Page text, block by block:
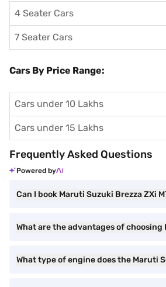
4 Seater Cars
7 Seater Cars
Cars By Price Range:
Cars under 10 Lakhs
Cars under 15 Lakhs
Frequently Asked Questions
Powered by
Can I book Maruti Suzuki Brezza ZXi
What are the advantages of choosing
What type of engine does the Maruti